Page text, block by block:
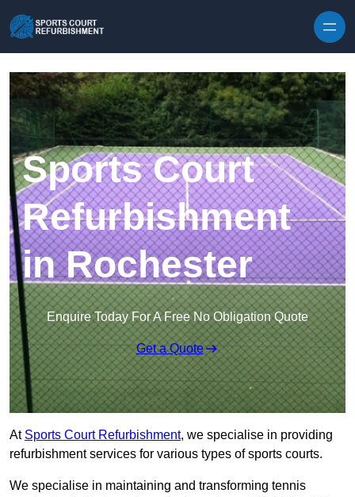
Sports Court
Refurbishment
in Rochester
Enquire Today For A Free No Obligation Quote
Get a Quote
At Sports Court Refurbishment, we specialise in providing
refurbishment services for various types of sports courts.
We specialise in maintaining and transforming tennis